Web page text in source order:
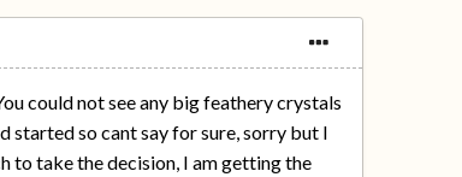
could not see any big feathery crystals
started so cant say for sure, sorry but I
to take the decision, I am getting the